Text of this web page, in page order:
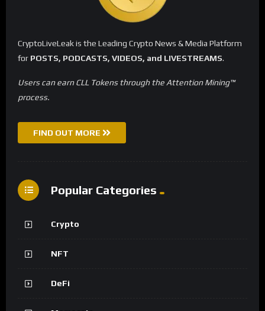
CryptoLiveLeak is the Leading Crypto News & Media Platform
for POSTS, PODCASTS, VIDEOS, and LIVESTREAMS.
Users can earn CLL Tokens through the Attention Mining™
process.
FIND OUT MORE
Popular Categories
Crypto
NFT
DeFi